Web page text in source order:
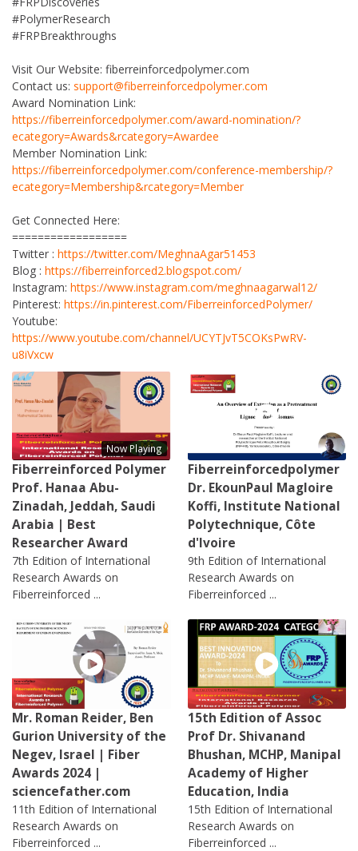
#PolymerResearch
#FRPBreakthroughs
Visit Our Website: fiberreinforcedpolymer.com
Contact us: support@fiberreinforcedpolymer.com
Award Nomination Link:
https://fiberreinforcedpolymer.com/award-nomination/?
ecategory=Awards&rcategory=Awardee
Member Nomination Link:
https://fiberreinforcedpolymer.com/conference-membership/?
ecategory=Membership&rcategory=Member
Get Connected Here:
==================
Twitter : https://twitter.com/MeghnaAgar51453
Blog : https://fiberreinforced2.blogspot.com/
Instagram: https://www.instagram.com/meghnaagarwal12/
Pinterest: https://in.pinterest.com/FiberreinforcedPolymer/
Youtube:
https://www.youtube.com/channel/UCYTJvT5COKsPwRV-
u8iVxcw
Now Playing
Fiberreinforced Polymer
Prof. Hanaa Abu-
Zinadah, Jeddah, Saudi
Arabia | Best
Researcher Award
7th Edition of International
Research Awards on
Fiberreinforced ...
Fiberreinforcedpolymer
Dr. EkounPaul Magloire
Koffi, Institute National
Polytechnique, Côte
d'Ivoire
9th Edition of International
Research Awards on
Fiberreinforced ...
Mr. Roman Reider, Ben
Gurion University of the
Negev, Israel | Fiber
Awards 2024 |
sciencefather.com
11th Edition of International
Research Awards on
Fiberreinforced ...
15th Edition of Assoc
Prof Dr. Shivanand
Bhushan, MCHP, Manipal
Academy of Higher
Education, India
15th Edition of International
Research Awards on
Fiberreinforced ...